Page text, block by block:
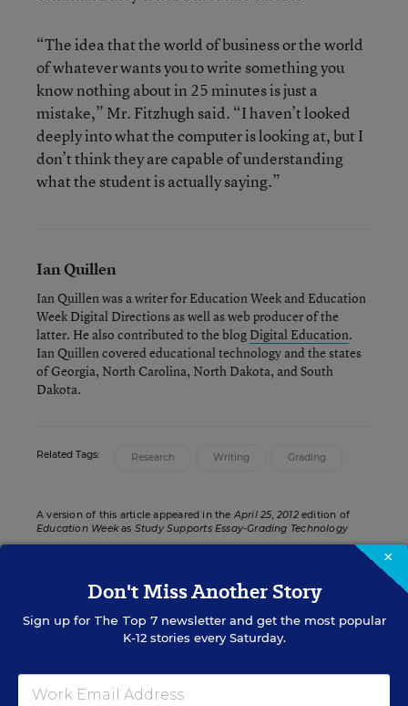
“The idea that the world of business or the world
of whatever wants you to write something you
know nothing about in 25 minutes is just a
mistake,” Mr. Fitzhugh said. “I haven’t looked
deeply into what the computer is looking at, but I
don’t think they are capable of understanding
what the student is actually saying.”
Ian Quillen
Ian Quillen was a writer for Education Week and Education
Week Digital Directionsas well as web producer of the
latter. He also contributed to the blog Digital Education.
Ian Quillen covered educational technology and the states
of Georgia, North Carolina, North Dakota, and South
Dakota.
Related Tags: Research Writing Grading
A version of this article appeared in theApril 25, 2012edition of
Education Weekas Study Supports Essay-Grading Technology
MANAGEMENT
Maine 1-to-1 Computing
×
Don't Miss Another Story
Sign up for The Top 7newsletter and get the most popular
K-12 stories every Saturday.